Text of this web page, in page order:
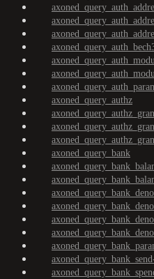
axoned_query_authz
axoned_query_bank